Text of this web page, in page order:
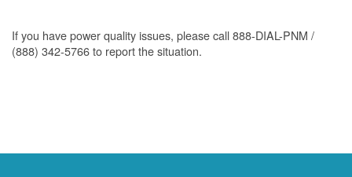
If you have power quality issues, please call 888-DIAL-PNM /
(888) 342-5766 to report the situation.